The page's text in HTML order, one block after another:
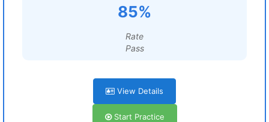
85%
Rate
Pass
View Details
Start Practice